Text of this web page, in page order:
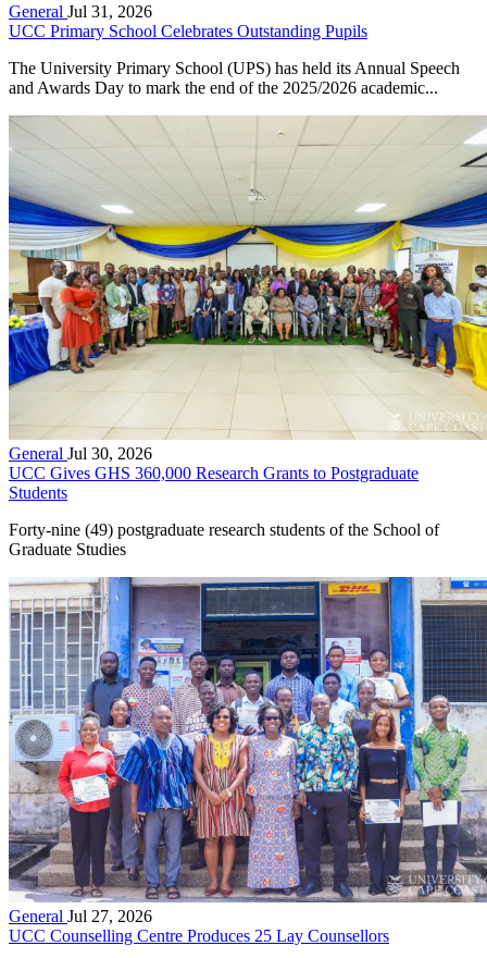
General Jul 31, 2026
UCC Primary School Celebrates Outstanding Pupils
The University Primary School (UPS) has held its Annual Speech
and Awards Day to mark the end of the 2025/2026 academic...
General Jul 30, 2026
UCC Gives GHS 360,000 Research Grants to Postgraduate
Students
Forty-nine (49) postgraduate research students of the School of
Graduate Studies
General Jul 27, 2026
UCC Counselling Centre Produces 25 Lay Counsellors